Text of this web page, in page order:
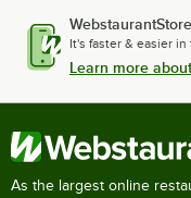
It's faster & easier in
Learn more
As the largest online